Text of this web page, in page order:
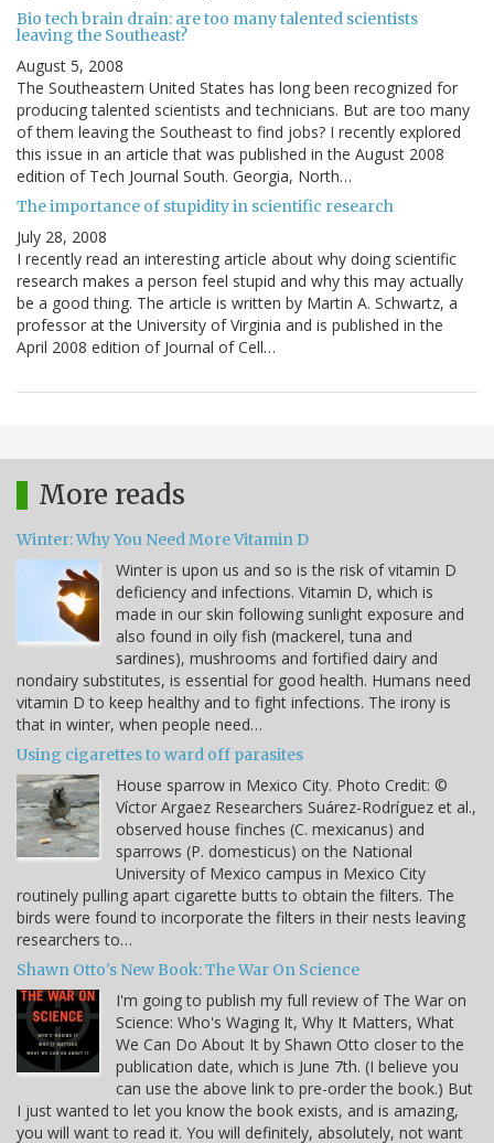
Bio tech brain drain: are too many talented scientists
leaving the Southeast?
August 5, 2008
The Southeastern United States has long been recognized for
producing talented scientists and technicians. But are too many
of them leaving the Southeast to find jobs? I recently explored
this issue in an article that was published in the August 2008
edition of Tech Journal South. Georgia, North…
The importance of stupidity in scientific research
July 28, 2008
I recently read an interesting article about why doing scientific
research makes a person feel stupid and why this may actually
be a good thing. The article is written by Martin A. Schwartz, a
professor at the University of Virginia and is published in the
April 2008 edition of Journal of Cell…
More reads
Winter: Why You Need More Vitamin D
Winter is upon us and so is the risk of vitamin D
deficiency and infections. Vitamin D, which is
made in our skin following sunlight exposure and
also found in oily fish (mackerel, tuna and
sardines), mushrooms and fortified dairy and
nondairy substitutes, is essential for good health. Humans need
vitamin D to keep healthy and to fight infections. The irony is
that in winter, when people need…
Using cigarettes to ward off parasites
House sparrow in Mexico City. Photo Credit: ©
Víctor Argaez Researchers Suárez-Rodríguez et al.,
observed house finches (C. mexicanus) and
sparrows (P. domesticus) on the National
University of Mexico campus in Mexico City
routinely pulling apart cigarette butts to obtain the filters. The
birds were found to incorporate the filters in their nests leaving
researchers to…
Shawn Otto's New Book: The War On Science
I'm going to publish my full review of The War on
Science: Who's Waging It, Why It Matters, What
We Can Do About It by Shawn Otto closer to the
publication date, which is June 7th. (I believe you
can use the above link to pre-order the book.) But
I just wanted to let you know the book exists, and is amazing,
you will want to read it. You will definitely, absolutely, not want